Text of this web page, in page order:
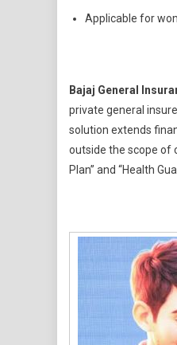
Applicable for
Bajaj General
private general
solution extends
outside the scope of
Plan” and “Health